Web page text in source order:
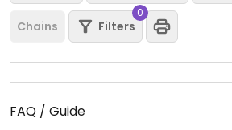
Chains Filters
0
FAQ / Guide